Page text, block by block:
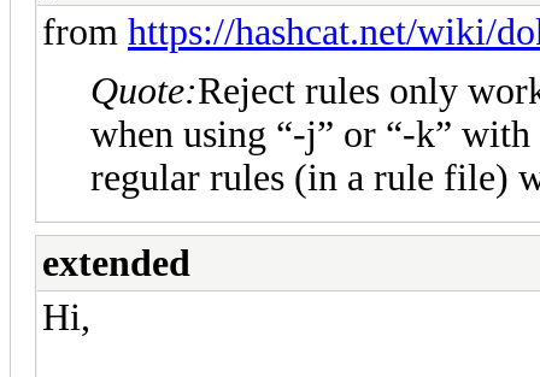
from https://hashcat.net/wiki/
Quote:Reject rules only
when using “-j” or “-k”
regular rules (in a rule file)
extended
Hi,